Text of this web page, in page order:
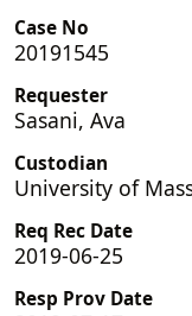
Case No
20191545
Requester
Sasani, Ava
Custodian
University of
Req Rec Date
2019-06-25
Resp Prov Date